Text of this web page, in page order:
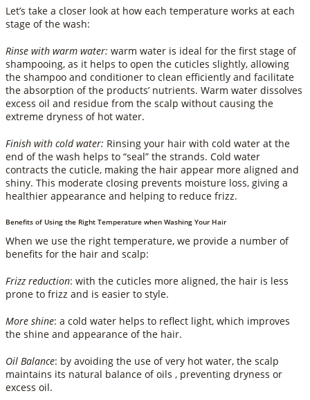
Let’s take a closer look at how each temperature works at each
stage of the wash:
Rinse with warm water: warm water is ideal for the first stage of
shampooing, as it helps to open the cuticles slightly, allowing
the shampoo and conditioner to clean efficiently and facilitate
the absorption of the products’ nutrients. Warm water dissolves
excess oil and residue from the scalp without causing the
extreme dryness of hot water.
Finish with cold water: Rinsing your hair with cold water at the
end of the wash helps to “seal” the strands. Cold water
contracts the cuticle, making the hair appear more aligned and
shiny. This moderate closing prevents moisture loss, giving a
healthier appearance and helping to reduce frizz.
Benefits of Using the Right Temperature when Washing Your Hair
When we use the right temperature, we provide a number of
benefits for the hair and scalp:
Frizz reduction: with the cuticles more aligned, the hair is less
prone to frizz and is easier to style.
More shine: a cold water helps to reflect light, which improves
the shine and appearance of the hair.
Oil Balance: by avoiding the use of very hot water, the scalp
maintains its natural balance of oils , preventing dryness or
excess oil.